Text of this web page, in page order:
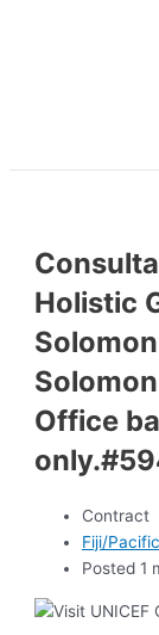
Holistic
Office
Contract
Fiji/
Posted 1